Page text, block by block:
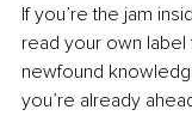
If you’re the jam
read your own
newfound
you’re already